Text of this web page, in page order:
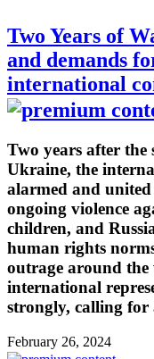
Two Years of
and demands
international
Two years after the
Ukraine, the
alarmed and
ongoing violence
children, and
human rights
outrage around
international
strongly, calling for
February 26, 2024